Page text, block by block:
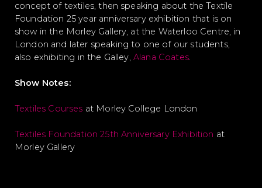
concept of textiles, then speaking about the Textile
Foundation 25 year anniversary exhibition that is on
show in the Morley Gallery, at the Waterloo Centre, in
London and later speaking to one of our students,
also exhibiting in the Galley, Alana Coates.
Show Notes:
Textiles Courses at Morley College London
Textiles Foundation 25th Anniversary Exhibition at
Morley Gallery